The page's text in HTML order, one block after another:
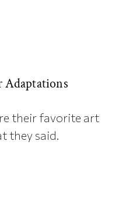
Adaptations
their favorite art
they said.